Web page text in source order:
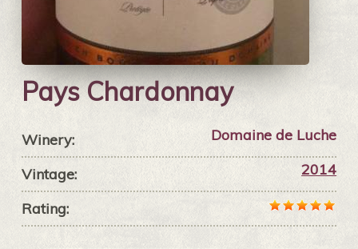
Pays Chardonnay
Winery: Domaine de Luche
Vintage: 2014
Rating: